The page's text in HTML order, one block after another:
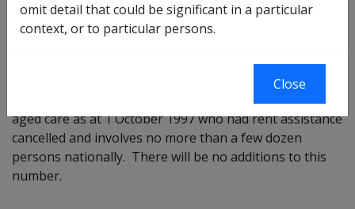
They will therefore pay a basic daily resident
contribution between $21.10 per day indexed ($21.52
applies to persons in approved
aged care as at 1 October 1997 who had rent assistance
cancelled and involves no more than a few dozen
persons nationally. There will be no additions to this
number.
omit detail that could be significant in a particular
context, or to particular persons.
Close